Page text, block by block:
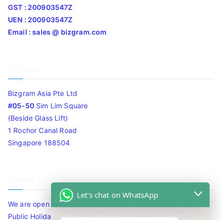
GST : 200903547Z
UEN : 200903547Z
Email : sales @ bizgram.com
Bizgram Asia Pte Ltd
#05-50Sim Lim Square
(Beside Glass Lift)
1 Rochor Canal Road
Singapore 188504
We are open 10am to 7.30pm daily including Sat / Sun /
Public Holidays.
Let's chat on WhatsApp